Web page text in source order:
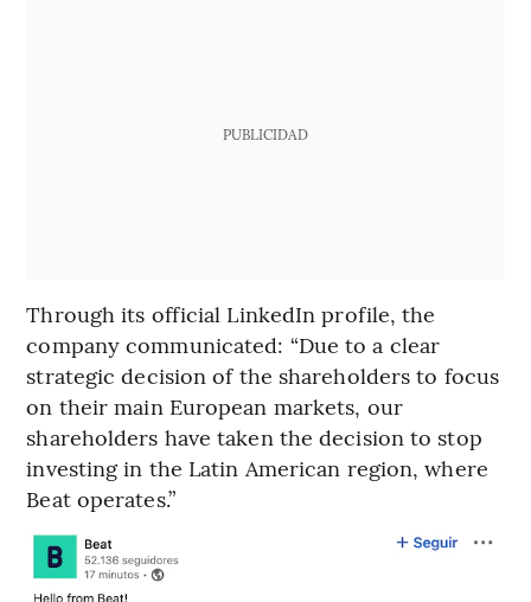
PUBLICIDAD
Through its official LinkedIn profile, the
company communicated: “Due to a clear
strategic decision of the shareholders to focus
on their main European markets, our
shareholders have taken the decision to stop
investing in the Latin American region, where
Beat operates.”